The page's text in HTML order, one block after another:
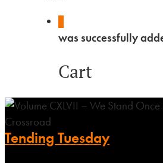
was successfully
Cart
Tending Tuesday